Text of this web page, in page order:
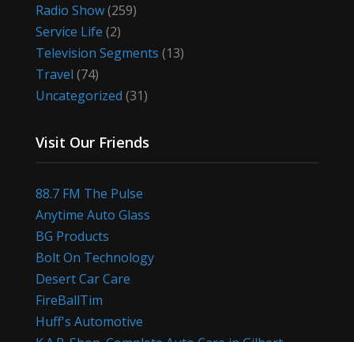
Radio Show(259)
Service Life (2)
Television Segments (13)
Travel (74)
Uncategorized (31)
Visit Our Friends
88.7 FM The Pulse
Anytime Auto Glass
BG Products
Bolt On Technology
Desert Car Care
FireBallTim
Huff's Automotive